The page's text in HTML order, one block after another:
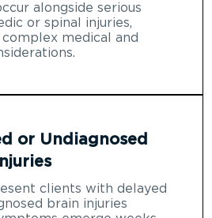
alongside serious
or spinal injuries,
medical and
or Undiagnosed
clients with delayed
brain injuries